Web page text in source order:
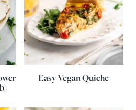
Easy Vegan Quiche